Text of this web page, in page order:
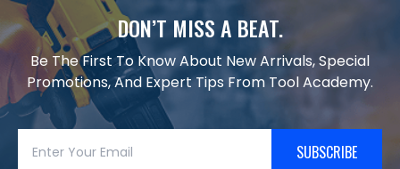
DON’T MISS A BEAT.
Be The First To Know About New Arrivals, Special
Promotions, And Expert Tips From Tool Academy.
SUBSCRIBE